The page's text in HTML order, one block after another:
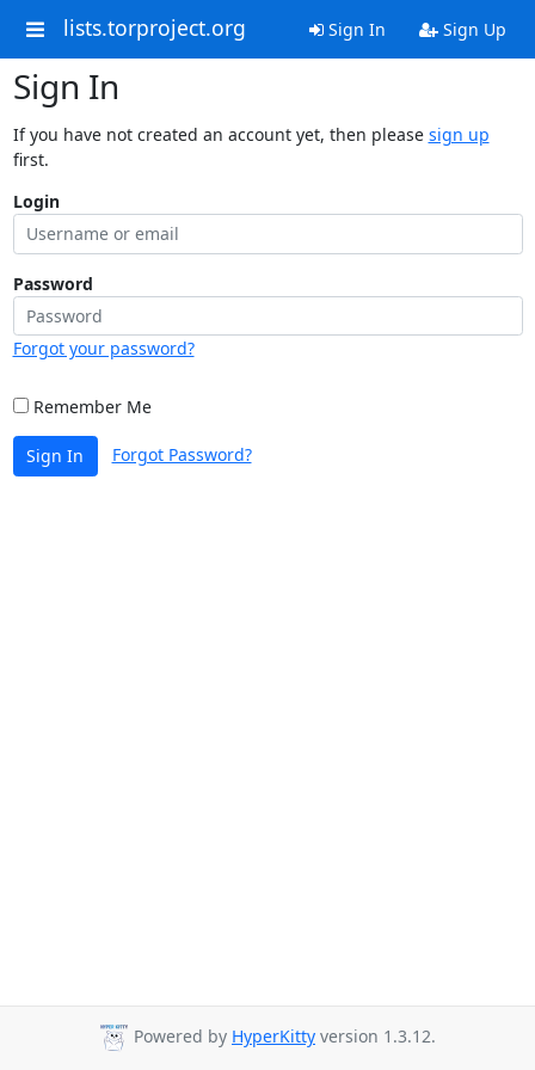
lists.torproject.org Sign In Sign Up
Sign In
If you have not created an account yet, then please sign up
first.
Login
Password
Forgot your password?
Remember Me
Sign In Forgot Password?
Powered by HyperKitty version 1.3.12.